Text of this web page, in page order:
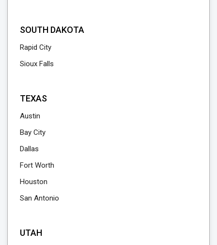
SOUTH DAKOTA
Rapid City
Sioux Falls
TEXAS
Austin
Bay City
Dallas
Fort Worth
Houston
San Antonio
UTAH